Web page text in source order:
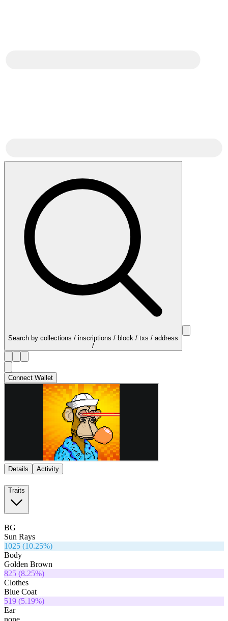
Search by collections / inscriptions / block / txs / address
/
Connect Wallet
Details Activity
Traits
BG
Sun Rays
1025 (10.25%)
Body
Golden Brown
825 (8.25%)
Clothes
Blue Coat
519 (5.19%)
Ear